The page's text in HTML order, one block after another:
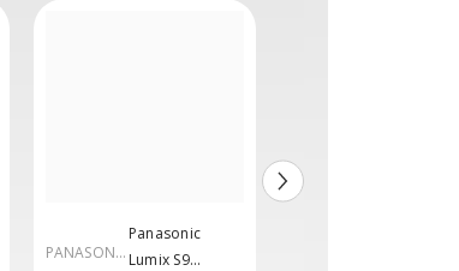
PANASONI
Panasonic
Lumix S9